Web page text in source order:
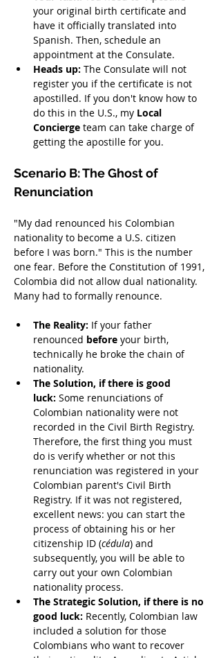
your original birth certificate and
have it officially translated into
Spanish. Then, schedule an
appointment at the Consulate.
Heads up: The Consulate will not
register you if the certificate is not
apostilled. If you don't know how to
do this in the U.S., my Local
Concierge team can take charge of
getting the apostille for you.
Scenario B: The Ghost of
Renunciation
"My dad renounced his Colombian
nationality to become a U.S. citizen
before I was born." This is the number
one fear. Before the Constitution of 1991,
Colombia did not allow dual nationality.
Many had to formally renounce.
The Reality: If your father
renounced before your birth,
technically he broke the chain of
nationality.
The Solution, if there is good
luck: Some renunciations of
Colombian nationality were not
recorded in the Civil Birth Registry.
Therefore, the first thing you must
do is verify whether or not this
renunciation was registered in your
Colombian parent's Civil Birth
Registry. If it was not registered,
excellent news: you can start the
process of obtaining his or her
citizenship ID (cédula) and
subsequently, you will be able to
carry out your own Colombian
nationality process.
The Strategic Solution, if there is no
good luck: Recently, Colombian law
included a solution for those
Colombians who want to recover